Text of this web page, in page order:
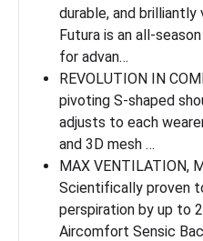
durable, and
Futura is an all-
for advan…
REVOLUTION IN
pivoting S-shaped
adjusts to each
and 3D mesh …
MAX VENTILATION,
Scientifically proven
perspiration by up to
Aircomfort Sensic